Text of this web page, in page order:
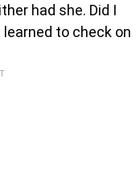
had she. Did I
to check on